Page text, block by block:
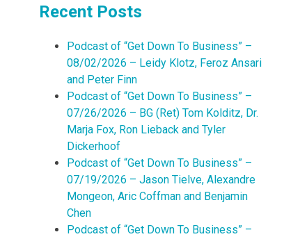
Recent Posts
Podcast of “Get Down To Business” –
08/02/2026 – Leidy Klotz, Feroz Ansari
and Peter Finn
Podcast of “Get Down To Business” –
07/26/2026 – BG (Ret) Tom Kolditz, Dr.
Marja Fox, Ron Lieback and Tyler
Dickerhoof
Podcast of “Get Down To Business” –
07/19/2026 – Jason Tielve, Alexandre
Mongeon, Aric Coffman and Benjamin
Chen
Podcast of “Get Down To Business” –